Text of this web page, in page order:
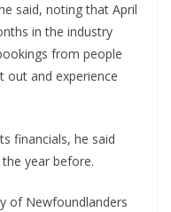
said, noting that April
in the industry
from people
out and experience
financials, he said
year before.
of Newfoundlanders